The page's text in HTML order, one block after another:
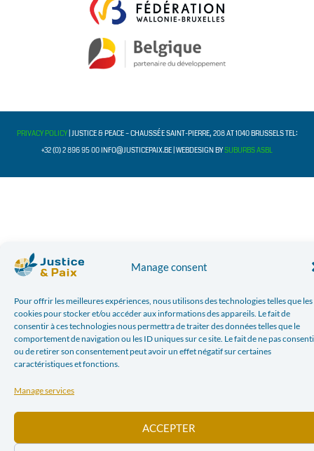
Manage consent
Pour offrir les meilleures expériences, nous utilisons des technologies telles que les
cookies pour stocker et/ou accéder aux informations des appareils. Le fait de
consentir à ces technologies nous permettra de traiter des données telles que le
comportement de navigation ou les ID uniques sur ce site. Le fait de ne pas
ou de retirer son consentement peut avoir un effet négatif sur certaines
caractéristiques et fonctions.
Manage services
ACCEPTER
PRIVACY POLICY| JUSTICE & PEACE – CHAUSSÉE SAINT-PIERRE, 208 AT 1040 BRUSSELS TEL:
+32 (0) 2 896 95 00 INFO@JUSTICEPAIX.BE | WEBDESIGN BYSUBURBS ASBL